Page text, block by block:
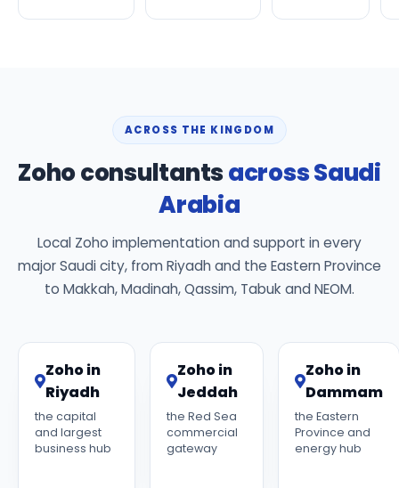
ACROSS THE KINGDOM
Zoho consultantsacross Saudi
Arabia
Local Zoho implementation and support in every
major Saudi city, from Riyadh and the Eastern Province
to Makkah, Madinah, Qassim, Tabuk and NEOM.
Zoho in
Riyadh
the capital
and largest
business hub
Zoho in
Jeddah
the Red Sea
commercial
gateway
Zoho in
Dammam
the Eastern
Province and
energy hub